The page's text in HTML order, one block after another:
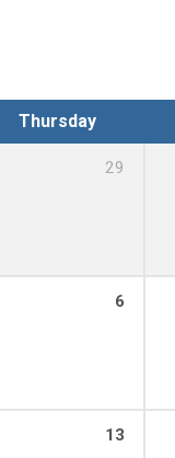
Thursday
29
6
13